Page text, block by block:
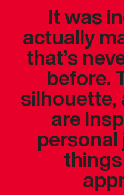
It was
actually
that’s
before.
silhouette,
are